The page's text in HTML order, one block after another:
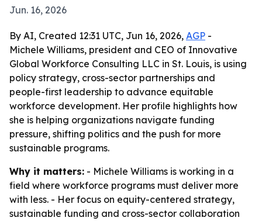
Jun. 16, 2026
By AI, Created 12:31 UTC, Jun 16, 2026, AGP -
Michele Williams, president and CEO of Innovative
Global Workforce Consulting LLC in St. Louis, is using
policy strategy, cross-sector partnerships and
people-first leadership to advance equitable
workforce development. Her profile highlights how
she is helping organizations navigate funding
pressure, shifting politics and the push for more
sustainable programs.
Why it matters: - Michele Williams is working in a
field where workforce programs must deliver more
with less. - Her focus on equity-centered strategy,
sustainable funding and cross-sector collaboration